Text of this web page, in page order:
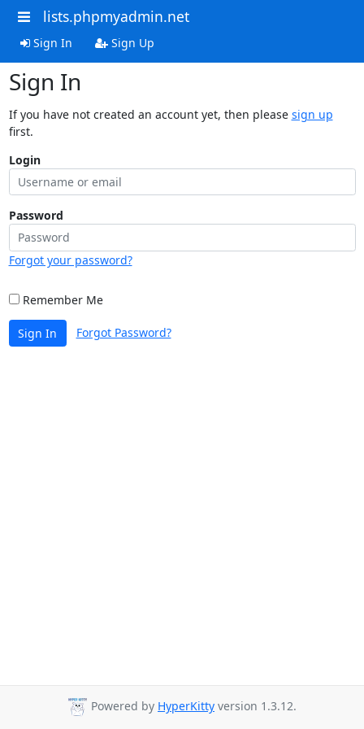
lists.phpmyadmin.net
Sign In Sign Up
Sign In
If you have not created an account yet, then please sign up
first.
Login
Password
Forgot your password?
Remember Me
Sign In Forgot Password?
Powered by HyperKitty version 1.3.12.